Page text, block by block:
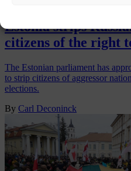
Estonia strips
citizens of the right
The Estonian parliament has
to strip citizens of aggressor
elections.
By Carl Deconinck